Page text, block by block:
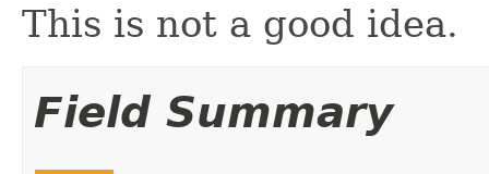
This is not a good idea.
Field Summary